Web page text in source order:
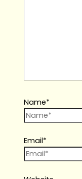
Name*
Email*